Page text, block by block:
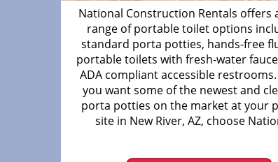
National Construction Rentals offers
range of portable toilet options
standard porta potties, hands-free
portable toilets with fresh-water
ADA compliant accessible
you want some of the newest and
porta potties on the market at your
site in New River, AZ, choose